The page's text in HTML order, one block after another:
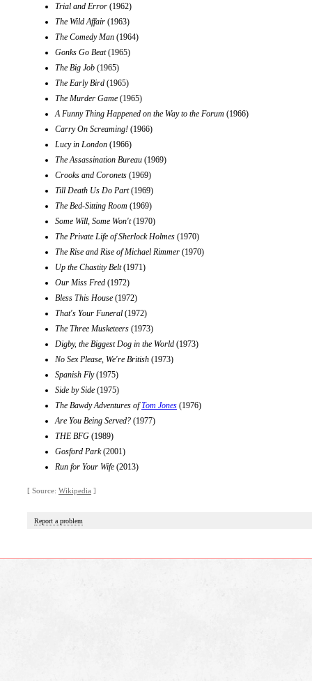
Trial and Error (1962)
The Wild Affair (1963)
The Comedy Man (1964)
Gonks Go Beat(1965)
The Big Job (1965)
The Early Bird (1965)
The Murder Game (1965)
A Funny Thing Happened on the Way to the Forum (1966)
Carry On Screaming! (1966)
Lucy in London (1966)
The Assassination Bureau (1969)
Crooks and Coronets (1969)
Till Death Us Do Part(1969)
The Bed-Sitting Room (1969)
Some Will, Some Won't(1970)
The Private Life of Sherlock Holmes (1970)
The Rise and Rise of Michael Rimmer (1970)
Up the Chastity Belt(1971)
Our Miss Fred (1972)
Bless This House (1972)
That's Your Funeral (1972)
The Three Musketeers (1973)
Digby, the Biggest Dog in the World (1973)
No Sex Please, We're British (1973)
Spanish Fly(1975)
Side by Side (1975)
The Bawdy Adventures ofTom Jones (1976)
Are You Being Served? (1977)
THE BFG (1989)
Gosford Park(2001)
Run for Your Wife (2013)
[ Source: Wikipedia ]
Report a problem